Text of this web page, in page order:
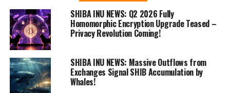
SHIBA INU NEWS: Q2 2026 Fully
Homomorphic Encryption Upgrade Teased –
Privacy Revolution Coming!
SHIBA INU NEWS: Massive Outflows from
Exchanges Signal SHIB Accumulation by
Whales!